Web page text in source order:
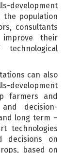
development
the population
consultants
their
can also
development
farmers and
decision-
long term –
technologies
decisions on
based on